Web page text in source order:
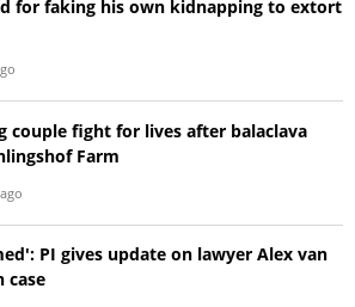
for faking his own kidnapping to extort
couple fight for lives after balaclava
Farm
PI gives update on lawyer Alex van
case